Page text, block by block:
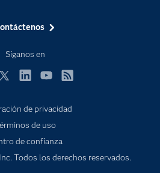
Síganos en
de las Cosas
Mi SAS
profesionales
Productos
Sala de prensa
de privacidad
de uso
de confianza
Todos los derechos reservados.